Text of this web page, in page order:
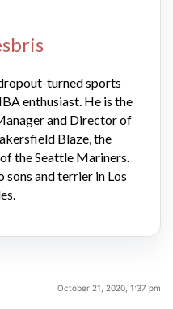
turned sports
enthusiast. He is the
and Director of
Blaze, the
the Seattle Mariners.
sons and terrier in Los
October 21, 2020, 1:37 pm